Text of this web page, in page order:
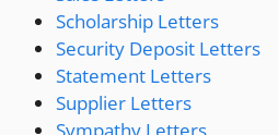
Scholarship Letters
Security Deposit Letters
Statement Letters
Supplier Letters
Sympathy Letters